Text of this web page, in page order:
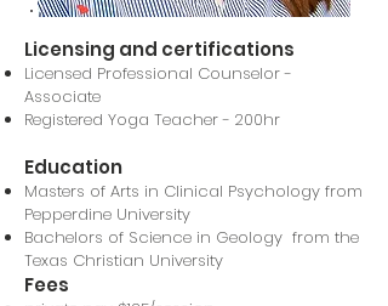
Licensing and certifications
Licensed Professional Counselor -
Associate
Registered Yoga Teacher - 200hr
Education
Masters of Arts in Clinical Psychology from
Pepperdine University
Bachelors of Science in Geology from the
Texas Christian University
Fees